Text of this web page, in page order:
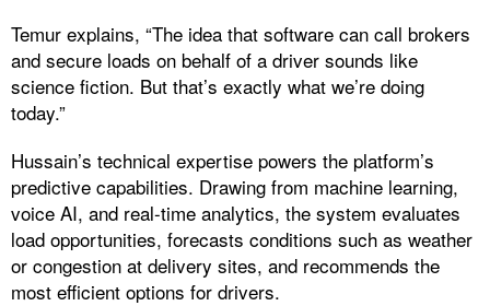
Temur explains, “The idea that software can call brokers
and secure loads on behalf of a driver sounds like
science fiction. But that’s exactly what we’re doing
today.”
Hussain’s technical expertise powers the platform’s
predictive capabilities. Drawing from machine learning,
voice AI, and real-time analytics, the system evaluates
load opportunities, forecasts conditions such as weather
or congestion at delivery sites, and recommends the
most efficient options for drivers.